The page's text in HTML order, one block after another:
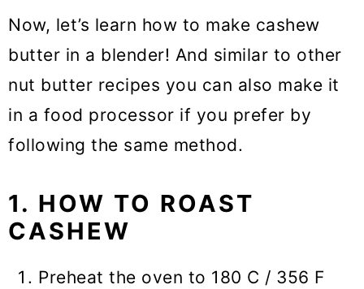
Now, let’s learn how to make cashew
butter in a blender! And similar to other
nut butter recipes you can also make it
in a food processor if you prefer by
following the same method.
1. HOW TO ROAST
CASHEW
Preheat the oven to 180 C / 356 F